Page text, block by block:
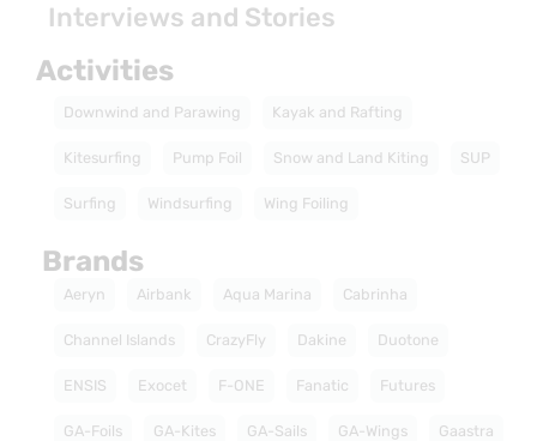
Interviews and Stories
Activities
Downwind and Parawing Kayak and Rafting
Kitesurfing Pump Foil Snow and Land Kiting SUP
Surfing Windsurfing Wing Foiling
Brands
Aeryn Airbank Aqua Marina Cabrinha
Channel Islands CrazyFly Dakine Duotone
ENSIS Exocet F-ONE Fanatic Futures
GA-Foils GA-Kites GA-Sails GA-Wings Gaastra